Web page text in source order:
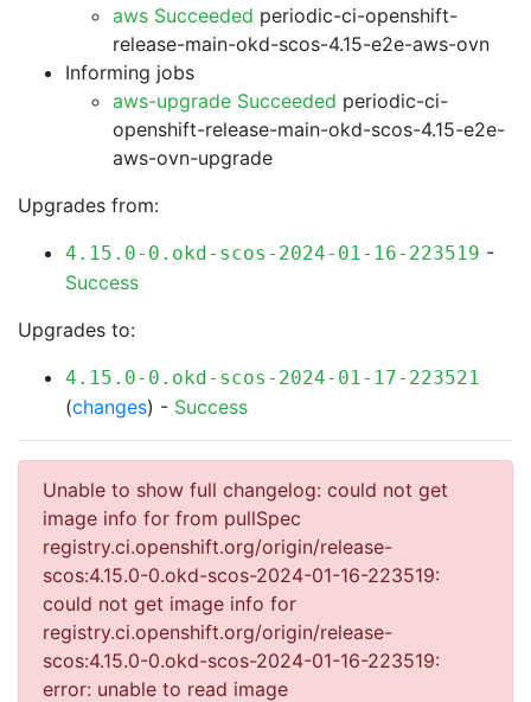
aws Succeeded periodic-ci-openshift-
release-main-okd-scos-4.15-e2e-aws-ovn
Informing jobs
aws-upgrade Succeeded periodic-ci-
openshift-release-main-okd-scos-4.15-e2e-
aws-ovn-upgrade
Upgrades from:
4.15.0-0.okd-scos-2024-01-16-223519 -
Success
Upgrades to:
4.15.0-0.okd-scos-2024-01-17-223521
(changes) - Success
Unable to show full changelog: could not get
image info for from pullSpec
registry.ci.openshift.org/origin/release-
scos:4.15.0-0.okd-scos-2024-01-16-223519:
could not get image info for
registry.ci.openshift.org/origin/release-
scos:4.15.0-0.okd-scos-2024-01-16-223519:
error: unable to read image